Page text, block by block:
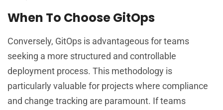
When To Choose GitOps
Conversely, GitOps is advantageous for teams
seeking a more structured and controllable
deployment process. This methodology is
particularly valuable for projects where compliance
and change tracking are paramount. If teams